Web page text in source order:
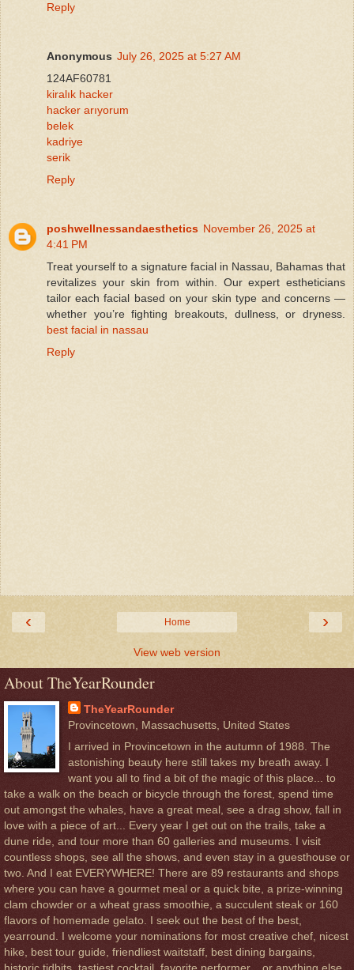
Reply
Anonymous July 26, 2025 at 5:27 AM
124AF60781
kiralık hacker
hacker arıyorum
belek
kadriye
serik
Reply
poshwellnessandaesthetics November 26, 2025 at
4:41 PM
Treat yourself to a signature facial in Nassau, Bahamas that
revitalizes your skin from within. Our expert estheticians
tailor each facial based on your skin type and concerns —
whether you’re fighting breakouts, dullness, or dryness.
best facial in nassau
Reply
‹ ›
Home
View web version
About TheYearRounder
TheYearRounder
Provincetown, Massachusetts, United States
I arrived in Provincetown in the autumn of 1988. The
astonishing beauty here still takes my breath away. I
want you all to find a bit of the magic of this place... to
take a walk on the beach or bicycle through the forest, spend time
out amongst the whales, have a great meal, see a drag show, fall in
love with a piece of art... Every year I get out on the trails, take a
dune ride, and tour more than 60 galleries and museums. I visit
countless shops, see all the shows, and even stay in a guesthouse or
two. And I eat EVERYWHERE! There are 89 restaurants and shops
where you can have a gourmet meal or a quick bite, a prize-winning
clam chowder or a wheat grass smoothie, a succulent steak or 160
flavors of homemade gelato. I seek out the best of the best,
yearround. I welcome your nominations for most creative chef, nicest
hike, best tour guide, friendliest waitstaff, best dining bargains,